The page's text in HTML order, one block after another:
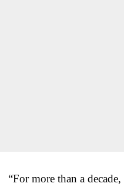
“For more than a